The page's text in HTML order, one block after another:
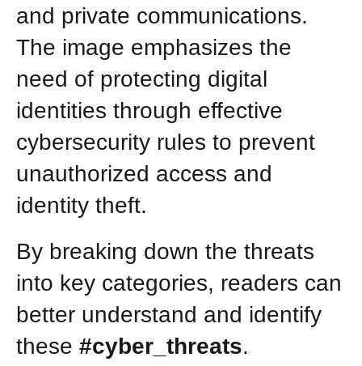
and private communications.
The image emphasizes the
need of protecting digital
identities through effective
cybersecurity rules to prevent
unauthorized access and
identity theft.
By breaking down the threats
into key categories, readers can
better understand and identify
these #cyber_threats.